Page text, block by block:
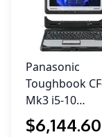
Panasonic
Toughbook
Mk3 i5-10…
$6,144.60